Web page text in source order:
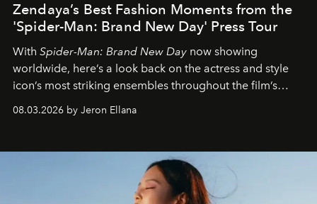
Zendaya’s Best Fashion Moments from the
'Spider-Man: Brand New Day' Press Tour
With Spider-Man: Brand New Day now showing
worldwide, here’s a look back on the actress and style
icon’s most striking ensembles throughout the film’s
global promo tour.
08.03.2026 by Jeron Ellana